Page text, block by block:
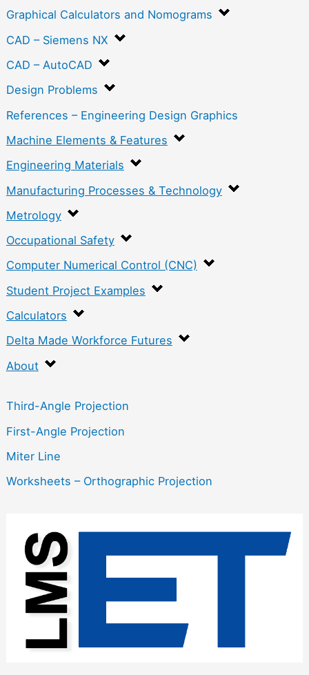
Graphical Calculators and Nomograms
CAD – Siemens NX
CAD – AutoCAD
Design Problems
References – Engineering Design Graphics
Machine Elements & Features
Engineering Materials
Manufacturing Processes & Technology
Metrology
Occupational Safety
Computer Numerical Control (CNC)
Student Project Examples
Calculators
Delta Made Workforce Futures
About
Third-Angle Projection
First-Angle Projection
Miter Line
Worksheets – Orthographic Projection